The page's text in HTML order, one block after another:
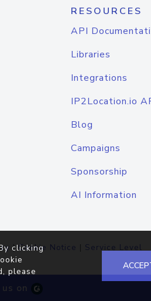
RESOURCES
API
Libraries
Integrations
IP2Location.io
Blog
Campaigns
Sponsorship
AI Information
|Cookie Notice | Service Level
on
clicking
please